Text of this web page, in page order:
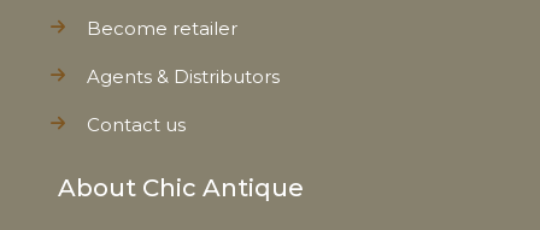
Become retailer
Agents & Distributors
Contact us
About Chic Antique